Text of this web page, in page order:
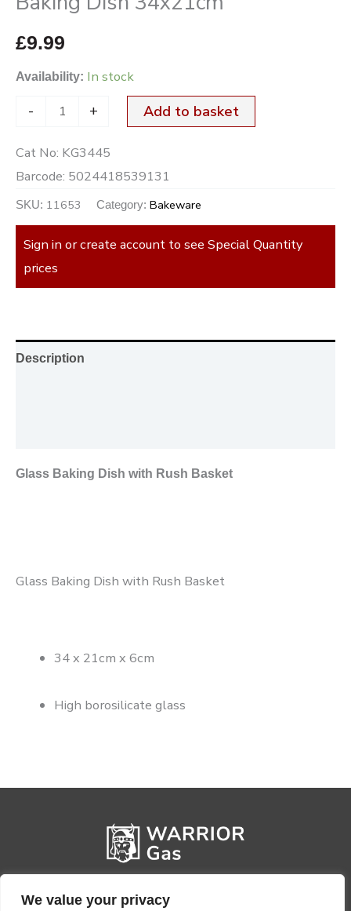
We value your privacy
£9.99
Availability: In stock
- + Add to basket
Cat No: KG3445
Barcode: 5024418539131
SKU: 11653 Category: Bakeware
Sign in or create account to see Special Quantity
prices
Description
Glass Baking Dish with Rush Basket
Glass Baking Dish with Rush Basket
34 x 21cm x 6cm
High borosilicate glass